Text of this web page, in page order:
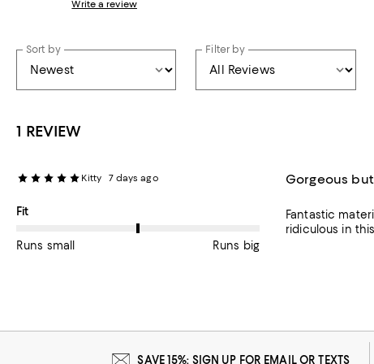
Write a review
Sort by Filter by
1 REVIEW
Kitty 7 days ago
On average, customers rate the Fit of this item as Runs big.
Fit
Runs small Runs big
Gorgeous
Fantastic
ridiculous in
SAVE 15%: SIGN UP FOR EMAIL OR TEXTS